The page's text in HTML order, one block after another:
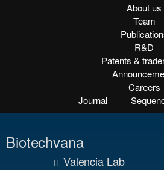
About us
Team
R&D
Patents &
Careers
Journal
Biotechvana
Valencia Lab